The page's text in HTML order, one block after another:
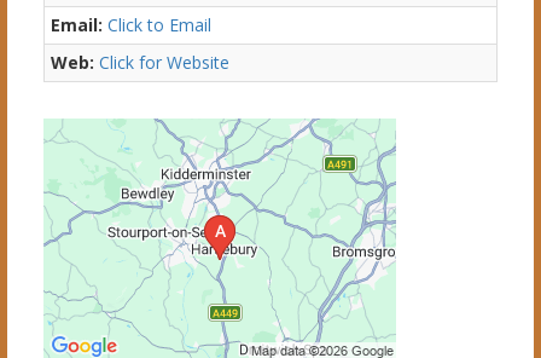
Email: Click to Email
Web: Click for Website